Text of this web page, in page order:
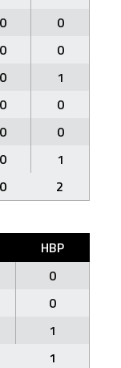
0
0
0
0
0
1
0
0
0
0
0
1
0 2
HBP
0
0
1
1